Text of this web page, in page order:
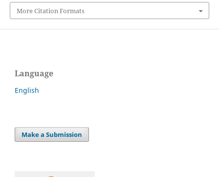
More Citation Formats
Language
English
Make a Submission